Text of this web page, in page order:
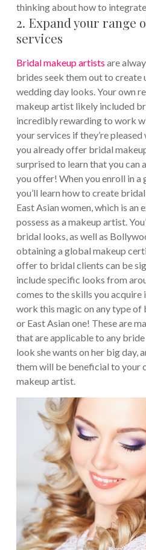
thinking about how to
2. Expand your range
services
Bridal makeup artists are
brides seek them out to
wedding day looks. Your own
makeup artist likely included
incredibly rewarding to work
your services if they’re
you already offer bridal
surprised to learn that you can
you offer! When you enroll in a
you’ll learn how to create
East Asian women, which is
possess as a makeup artist.
bridal looks, as well as
obtaining a global makeup
offer to bridal clients can be
include specific looks from
comes to the skills you acquire
work this magic on any type of
or East Asian one! These are
that are applicable to any
look she wants on her big day,
them will be beneficial to your
makeup artist.